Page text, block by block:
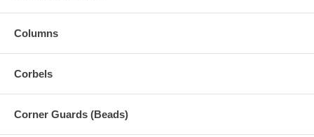
Columns
Corbels
Corner Guards (Beads)